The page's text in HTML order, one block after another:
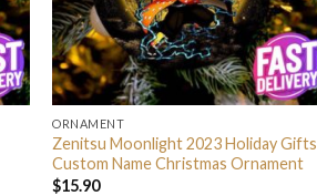
ORNAMENT
Zenitsu Moonlight 2023 Holiday Gifts
Custom Name Christmas Ornament
$15.90